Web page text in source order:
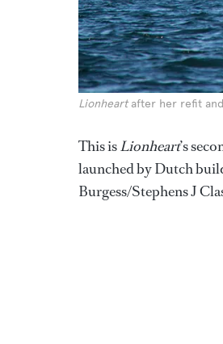
Lionheartafter her refit
This isLionheart’s
launched by Dutch
Burgess/Stephens J